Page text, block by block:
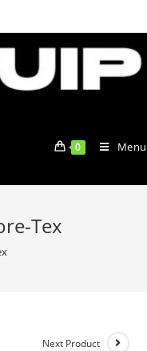
0 Menu
Tex
Next Product